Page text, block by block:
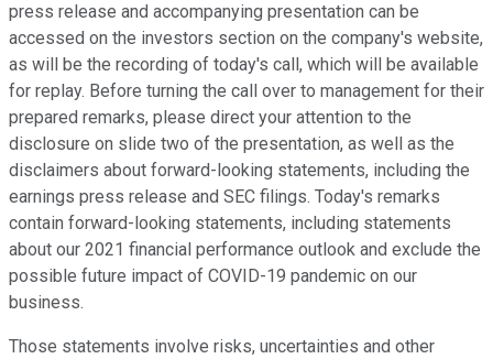
press release and accompanying presentation can be
accessed on the investors section on the company's website,
as will be the recording of today's call, which will be available
for replay. Before turning the call over to management for their
prepared remarks, please direct your attention to the
disclosure on slide two of the presentation, as well as the
disclaimers about forward-looking statements, including the
earnings press release and SEC filings. Today's remarks
contain forward-looking statements, including statements
about our 2021 financial performance outlook and exclude the
possible future impact of COVID-19 pandemic on our
business.
Those statements involve risks, uncertainties and other